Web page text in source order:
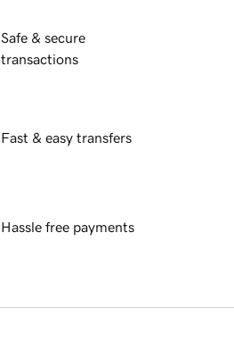
Safe & secure
transactions
Fast & easy transfers
Hassle free payments